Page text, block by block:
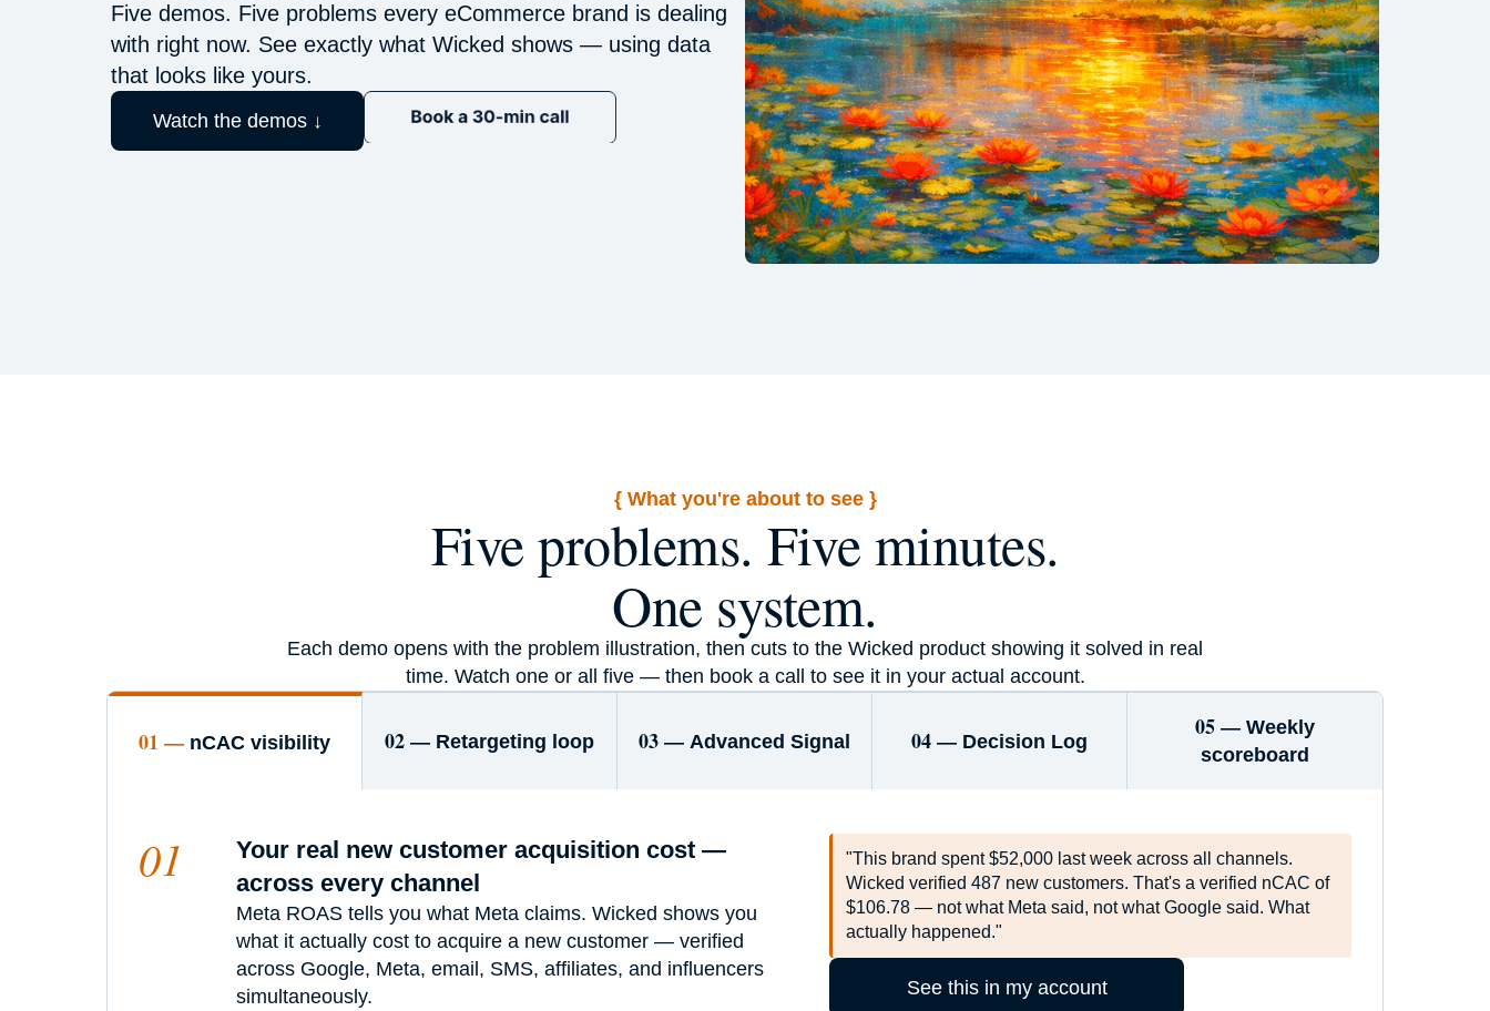
Five demos. Five problems every eCommerce brand is dealing
with right now. See exactly what Wicked shows — using data
that looks like yours.
Watch the demos ↓
+30m
Revenue · HuHa
{ What you're about to see }
Five problems. Five minutes.
One system.
Each demo opens with the problem illustration, then cuts to the Wicked product showing it solved in real
time. Watch one or all five — then book a call to see it in your actual account.
01 — nCAC visibility 02 — Retargeting loop 03 — Advanced Signal 04 — Decision Log
05 — Weekly
scoreboard
01
Your real new customer acquisition cost —
across every channel
Meta ROAS tells you what Meta claims. Wicked shows you
what it actually cost to acquire a new customer — verified
across Google, Meta, email, SMS, affiliates, and influencers
simultaneously.
"This brand spent $52,000 last week across all channels.
Wicked verified 487 new customers. That's a verified nCAC of
$106.78 — not what Meta said, not what Google said. What
actually happened."
See this in my account